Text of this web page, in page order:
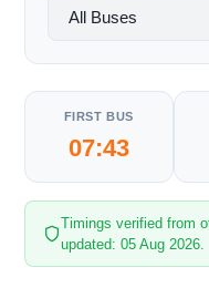
FIRST BUS
07:43
Timings verified from
updated: 05 Aug 2026.